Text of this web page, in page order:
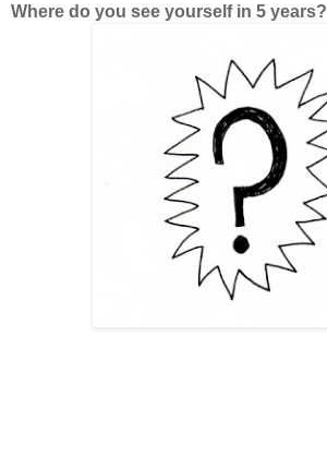
Where do you see yourself in 5 years?